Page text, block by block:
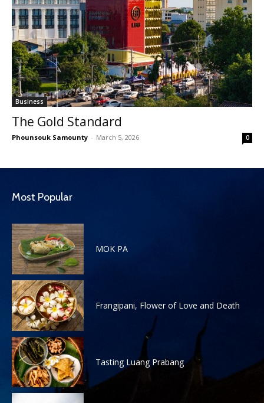
Business
The Gold Standard
Phounsouk Samounty - March 5, 2026 0
Most Popular
MOK PA
Frangipani, Flower of Love and Death
Tasting Luang Prabang